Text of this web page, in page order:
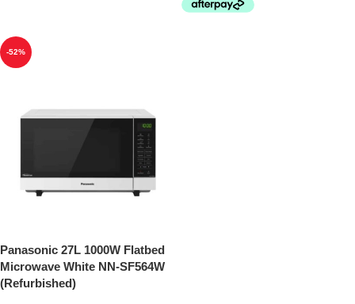
-52%
Panasonic 27L 1000W Flatbed
Microwave White NN-SF564W
(Refurbished)